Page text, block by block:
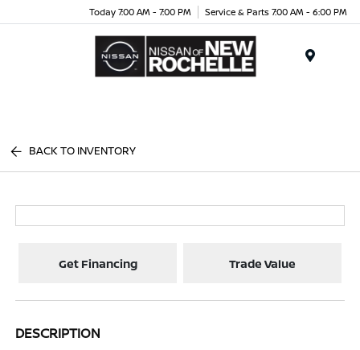
Today 7:00 AM - 7:00 PM Service & Parts 7:00 AM - 6:00 PM
BACK TO INVENTORY
Get Financing Trade Value
DESCRIPTION